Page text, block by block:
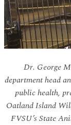
Dr. George
department head
public health,
Oatland Island
FVSU’s State